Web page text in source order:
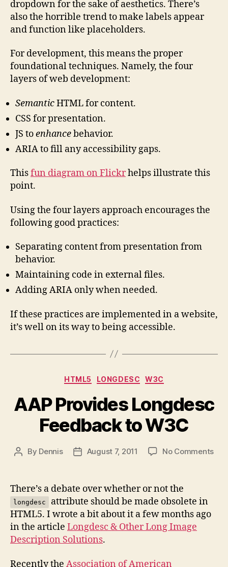
dropdown for the sake of aesthetics. There’s
also the horrible trend to make labels appear
and function like placeholders.
For development, this means the proper
foundational techniques. Namely, the four
layers of web development:
SemanticHTML for content.
CSS for presentation.
JS toenhancebehavior.
ARIA to fill any accessibility gaps.
Thisfun diagram on Flickrhelps illustrate this
point.
Using the four layers approach encourages the
following good practices:
Separating content from presentation from
behavior.
Maintaining code in external files.
Adding ARIA only when needed.
If these practices are implemented in a website,
it’s well on its way to being accessible.
Categories
HTML5 LONGDESC W3C
AAP Provides Longdesc
Feedback to W3C
Post
By Dennis
PostAugust 7, 2011 No Commentson
There’s a debate over whether or not the
longdesc
attribute should be made obsolete in
HTML5. I wrote a bit about it a few months ago
in the article Longdesc & Other Long Image
Description Solutions.
Recently the Association of American